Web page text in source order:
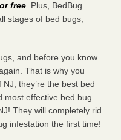
free . Plus, BedBug
stages of bed bugs,
and before you know
That is why you
they’re the best bed
most effective bed bug
They will completely rid
infestation the first time!